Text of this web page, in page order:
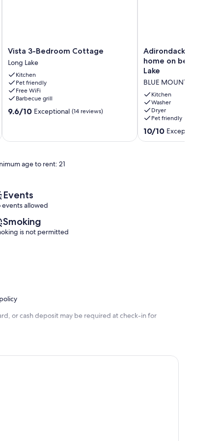
Vista
3-
Bedroom
Cottage
Long
Lake
Vista 3-Bedroom Cottage
Long Lake
Kitchen
Pet friendly
Free WiFi
Barbecue grill
9.6
reviews)
9.6/10 Exceptional (14 reviews)
Adirondack
Great
Camp
style
home
on
beautiful
Blue
Mountain
Lake
Adirondack Great
home on beautiful
Lake
BLUE MOUNTAIN LAKE
Kitchen
Washer
Dryer
Pet friendly
10.0
out
10/10 Exceptional
age to rent: 21
Events
events allowed
Smoking
is not permitted
or cash deposit may be required at check-in for